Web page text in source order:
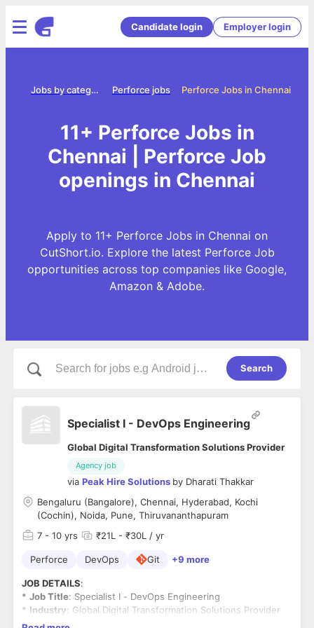
Candidate login Employer login
Perforce Jobs in Chennai
Perforce jobs
Jobs by category
11+ Perforce Jobs in
Chennai | Perforce Job
openings in Chennai
Apply to 11+ Perforce Jobs in Chennai on
CutShort.io. Explore the latest Perforce Job
opportunities across top companies like Google,
Amazon & Adobe.
Search
Specialist I - DevOps Engineering
Global Digital Transformation Solutions Provider
Agency job
via Peak Hire Solutions by Dharati Thakkar
Bengaluru (Bangalore), Chennai, Hyderabad, Kochi
(Cochin), Noida, Pune, Thiruvananthapuram
7 - 10 yrs ₹21L - ₹30L / yr
Perforce DevOps Git +9 more
JOB DETAILS:
* Job Title: Specialist I - DevOps Engineering
* Industry: Global Digital Transformation Solutions Provider
*
Salary : Best in Industry